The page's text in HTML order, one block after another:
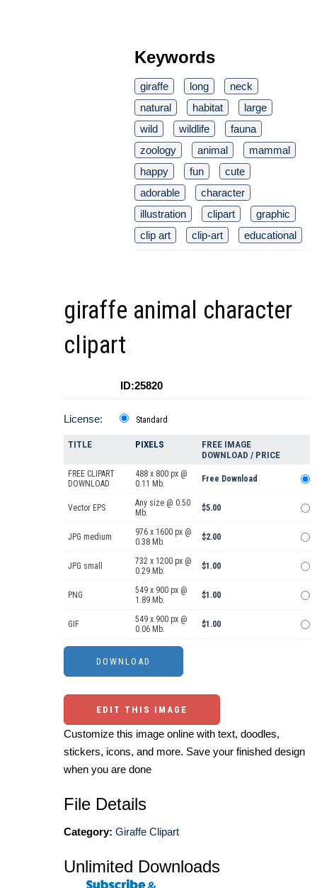
Keywords
giraffe long
neck
natural
habitat
large
wild
wildlife
fauna
zoology
animal
mammal
happy
fun
cute
adorable
character
illustration
clipart
graphic
clip art
clip-art educational
giraffe animal character
clipart
ID:25820
License: Standard
TITLE PIXELS
FREE IMAGE
DOWNLOAD / PRICE
FREE CLIPART
DOWNLOAD
488 x 800 px @
0.11 Mb.
Free Download
Vector EPS
Any size @ 0.50
Mb.
$5.00
JPG medium
976 x 1600 px @
0.38 Mb.
$2.00
JPG small
732 x 1200 px @
0.29 Mb.
$1.00
PNG
549 x 900 px @
1.89 Mb.
$1.00
GIF
549 x 900 px @
0.06 Mb.
$1.00
EDIT THIS IMAGE
Customize this image online with text, doodles,
stickers, icons, and more. Save your finished design
when you are done
File Details
Category: Giraffe Clipart
Unlimited Downloads